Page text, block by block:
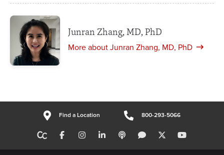
Junran Zhang, MD, PhD
More about Junran Zhang, MD, PhD
Find a Location 800-293-5066